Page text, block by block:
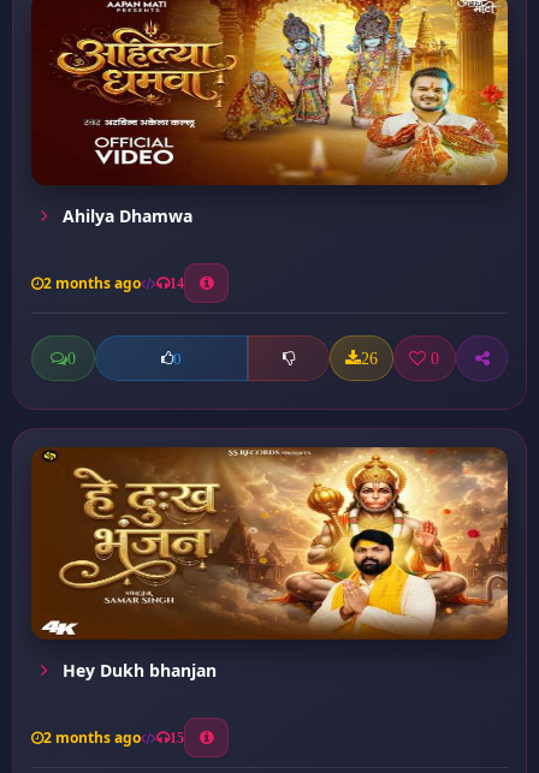
Ahilya Dhamwa
2 months ago 14
0 0 26 0
Hey Dukh bhanjan
2 months ago 15